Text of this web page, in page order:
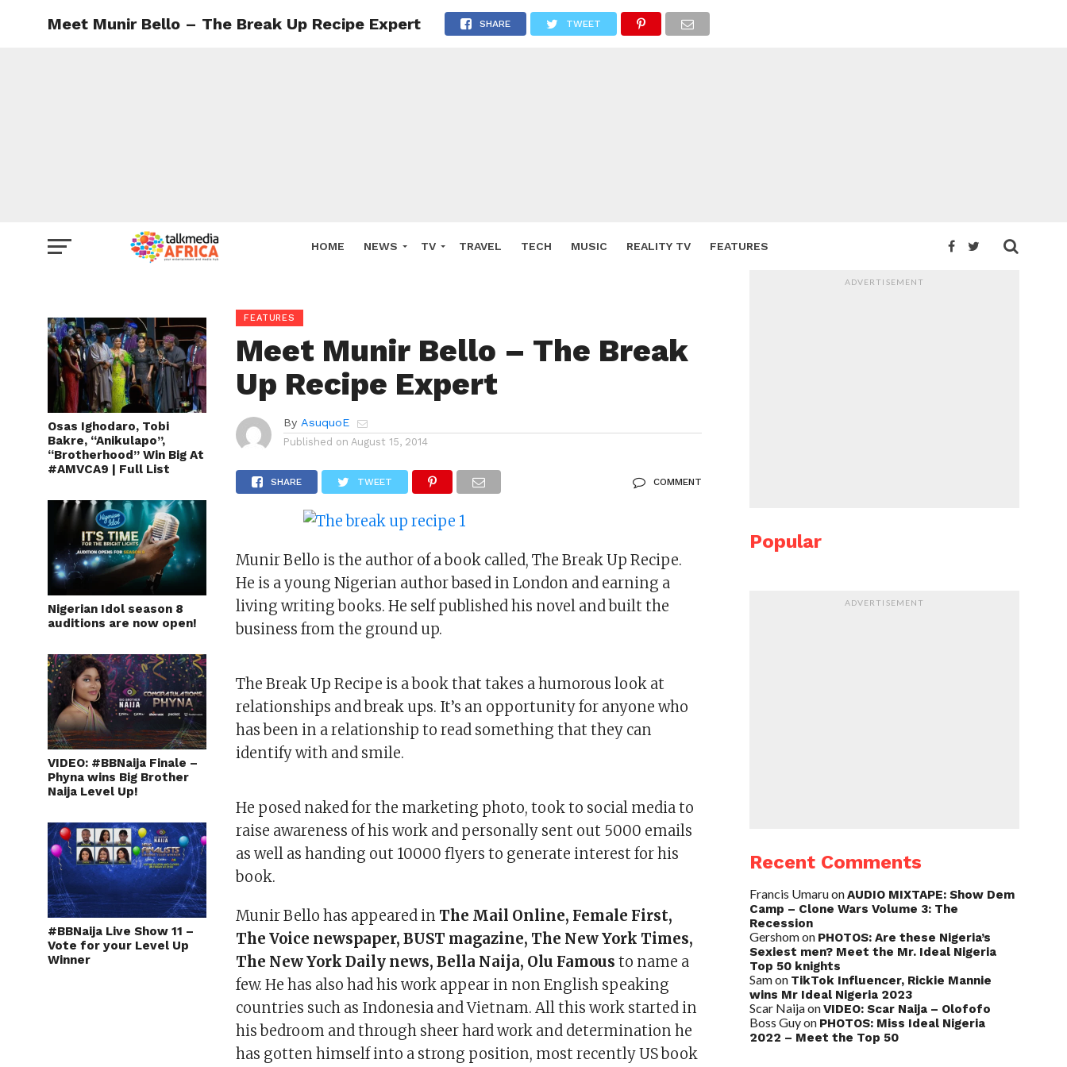
HOME NEWS TV TRAVEL TECH MUSIC REALITY TV FEATURES
Meet Munir Bello – The Break Up Recipe Expert SHARE TWEET
Osas Ighodaro, Tobi
Bakre, “Anikulapo”,
“Brotherhood” Win Big At
#AMVCA9 | Full List
Nigerian Idol season 8
auditions are now open!
VIDEO: #BBNaija Finale –
Phyna wins Big Brother
Naija Level Up!
#BBNaija Live Show 11 –
Vote for your Level Up
Winner
FEATURES
Meet Munir Bello – The Break
Up Recipe Expert
By AsuquoE
Published on August 15, 2014
SHARE TWEET COMMENT
Munir Bello is the author of a book called, The Break Up Recipe.
He is a young Nigerian author based in London and earning a
living writing books. He self published his novel and built the
business from the ground up.
The Break Up Recipe is a book that takes a humorous look at
relationships and break ups. It’s an opportunity for anyone who
has been in a relationship to read something that they can
identify with and smile.
He posed naked for the marketing photo, took to social media to
raise awareness of his work and personally sent out 5000 emails
as well as handing out 10000 flyers to generate interest for his
book.
Munir Bello has appeared in The Mail Online, Female First,
The Voice newspaper, BUST magazine, The New York Times,
The New York Daily news, Bella Naija, Olu Famous to name a
few. He has also had his work appear in non English speaking
countries such as Indonesia and Vietnam. All this work started in
his bedroom and through sheer hard work and determination he
has gotten himself into a strong position, most recently US book
ADVERTISEMENT
Popular
ADVERTISEMENT
Recent Comments
Francis UmaruonAUDIO MIXTAPE: Show Dem
Camp – Clone Wars Volume 3: The
Recession
Gershomon PHOTOS: Are these Nigeria’s
Sexiest men? Meet the Mr. Ideal Nigeria
Top 50 knights
Samon TikTok Influencer, Rickie Mannie
wins Mr Ideal Nigeria 2023
Scar NaijaonVIDEO: Scar Naija – Olofofo
Boss Guyon PHOTOS: Miss Ideal Nigeria
2022 – Meet the Top 50